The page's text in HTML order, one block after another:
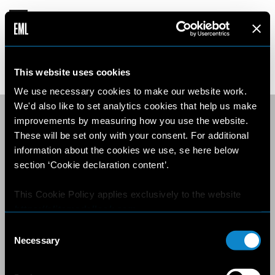
This website uses cookies
We use necessary cookies to make our website work.
We'd also like to set analytics cookies that help us make
improvements by measuring how you use the website.
These will be set only with your consent. For additional
information about the cookies we use, se here below
section ‘Cookie declaration content’.
This Cookie Policy applies exclusively to the website
Where there is a link on this website that redirects the
user outside this website, the user is aware that if he/she
Selection
Necessary